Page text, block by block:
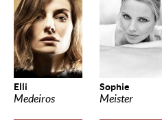
Elli
Medeiros
Sophie
Meister